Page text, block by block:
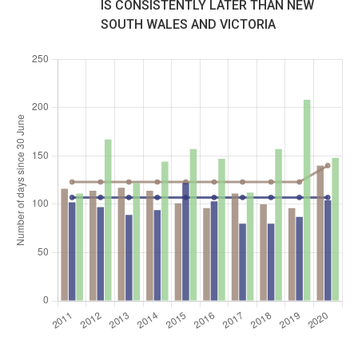
IS CONSISTENTLY LATER THAN NEW
SOUTH WALES AND VICTORIA